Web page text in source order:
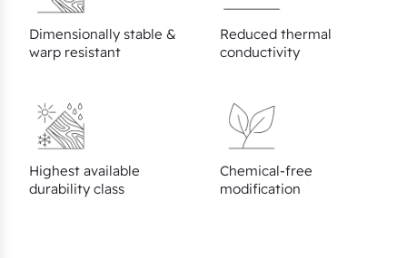
Dimensionally stable &
warp resistant
Reduced thermal
conductivity
Highest available
durability class
Chemical-free
modification